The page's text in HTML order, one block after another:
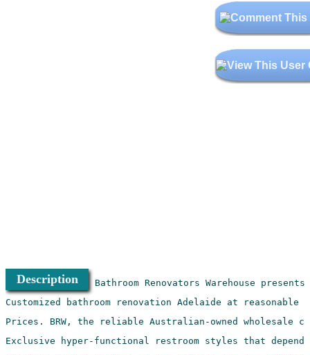
Description